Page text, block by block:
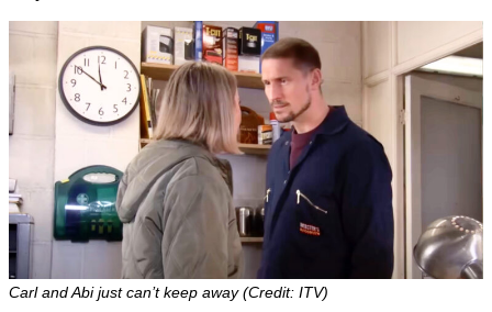
Carl and Abi just can’t keep away (Credit: ITV)